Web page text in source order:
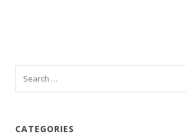
CATEGORIES